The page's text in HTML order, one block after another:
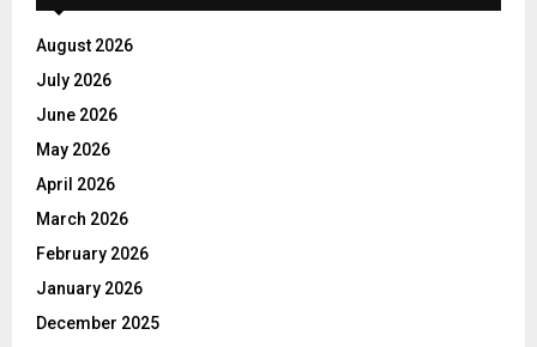
August 2026
July 2026
June 2026
May 2026
April 2026
March 2026
February 2026
January 2026
December 2025